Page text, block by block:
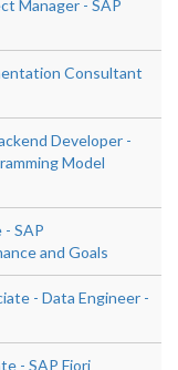
Manager - SAP
Consultant
Developer -
Model
SAP
and Goals
- Data Engineer -
- SAP Fiori